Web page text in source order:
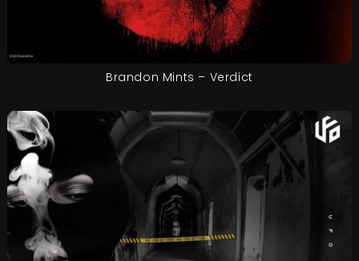
Brandon Mints – Verdict